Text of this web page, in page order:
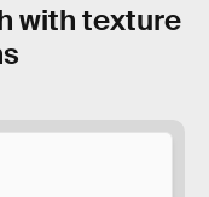
with texture